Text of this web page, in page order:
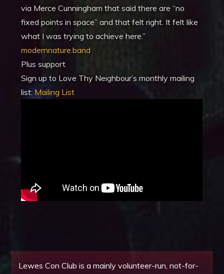
via Merce Cunningham that said there are “no
fixed points in space” and that felt right. It felt like
what I was trying to achieve here.”
modernnature.band
Plus support
Sign up to Love Thy Neighbour’s monthly mailing
list: Mailing List
Lewes Con Club is a mainly volunteer-run, not-for-